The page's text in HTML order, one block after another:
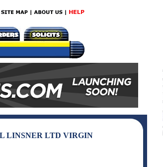
LINSNER LTD VIRGIN